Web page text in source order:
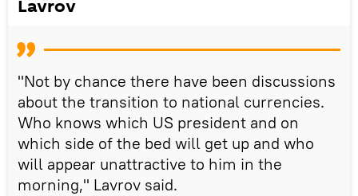
Lavrov
"Not by chance there have been discussions
about the transition to national currencies.
Who knows which US president and on
which side of the bed will get up and who
will appear unattractive to him in the
morning," Lavrov said.